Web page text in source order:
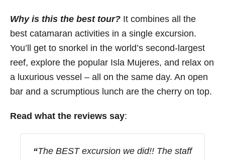
Why is this the best tour? It combines all the
best catamaran activities in a single excursion.
You’ll get to snorkel in the world’s second-largest
reef, explore the popular Isla Mujeres, and relax on
a luxurious vessel – all on the same day. An open
bar and a scrumptious lunch are the cherry on top.
Read what the reviews say:
“The BEST excursion we did!! The staff